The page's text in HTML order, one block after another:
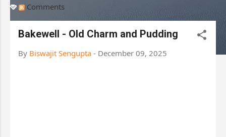
Comments
Bakewell - Old Charm and Pudding
By Biswajit Sengupta - December 09, 2025